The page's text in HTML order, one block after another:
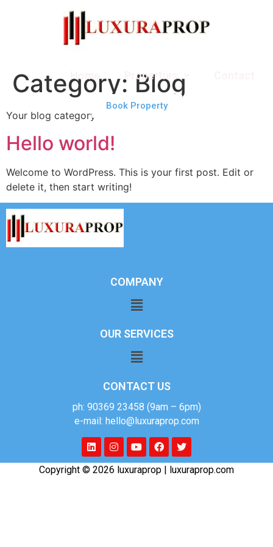
Home Properties
Book Property
Category: Blog
Your blog category
Hello world!
Welcome to WordPress. This is your first post. Edit or
delete it, then start writing!
COMPANY
OUR SERVICES
CONTACT US
ph: 90369 23458 (9am – 6pm)
e-mail: hello@luxuraprop.com
Copyright © 2026 luxuraprop | luxuraprop.com